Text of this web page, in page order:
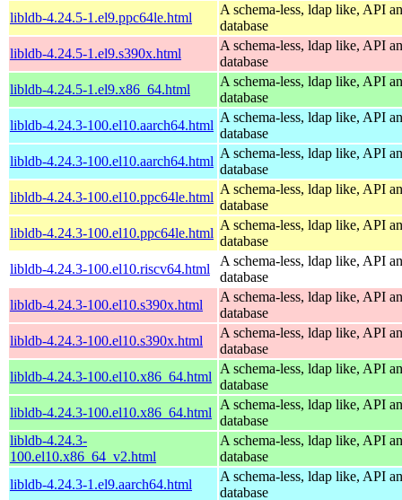
libldb-4.24.5-1.el9.ppc64le.html
A schema-less, ldap like, API
database
libldb-4.24.5-1.el9.s390x.html
A schema-less, ldap like, API
database
libldb-4.24.5-1.el9.x86_64.html
A schema-less, ldap like, API
database
libldb-4.24.3-100.el10.aarch64.html
A schema-less, ldap like, API
database
libldb-4.24.3-100.el10.aarch64.html
A schema-less, ldap like, API
database
libldb-4.24.3-100.el10.ppc64le.html
A schema-less, ldap like, API
database
libldb-4.24.3-100.el10.ppc64le.html
A schema-less, ldap like, API
database
libldb-4.24.3-100.el10.riscv64.html
A schema-less, ldap like, API
database
libldb-4.24.3-100.el10.s390x.html
A schema-less, ldap like, API
database
libldb-4.24.3-100.el10.s390x.html
A schema-less, ldap like, API
database
libldb-4.24.3-100.el10.x86_64.html
A schema-less, ldap like, API
database
libldb-4.24.3-100.el10.x86_64.html
A schema-less, ldap like, API
database
libldb-4.24.3-
100.el10.x86_64_v2.html
A schema-less, ldap like, API
database
libldb-4.24.3-1.el9.aarch64.html
A schema-less, ldap like, API
database